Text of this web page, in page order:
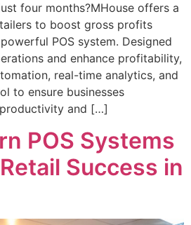
four months?MHouse offers a
to boost gross profits
POS system. Designed
and enhance profitability,
real-time analytics, and
to ensure businesses
and […]
POS Systems
Success in